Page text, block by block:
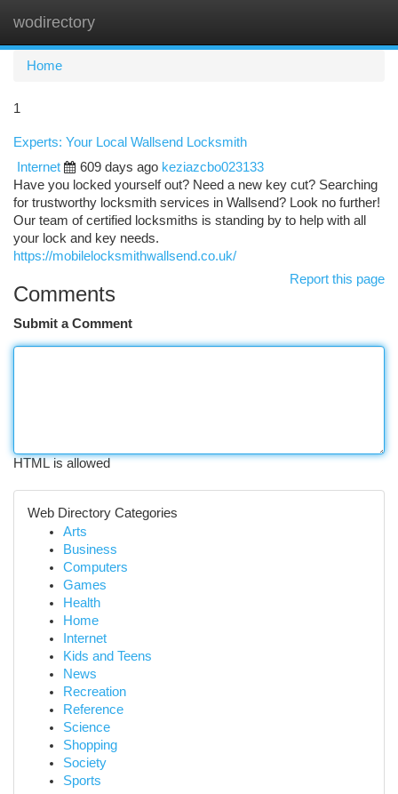
wodirectory
Home
1
Experts: Your Local Wallsend Locksmith
Internet
609 days ago keziazcbo023133
Have you locked yourself out? Need a new key cut? Searching
for trustworthy locksmith services in Wallsend? Look no further!
Our team of certified locksmiths is standing by to help with all
your lock and key needs.
https://mobilelocksmithwallsend.co.uk/
Report this page
Comments
Submit a Comment
HTML is allowed
Web Directory Categories
Arts
Business
Computers
Games
Health
Home
Internet
Kids and Teens
News
Recreation
Reference
Science
Shopping
Society
Sports